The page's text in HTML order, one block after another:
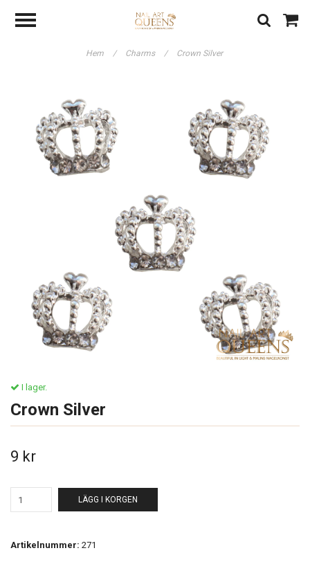
Hem / Charms / Crown Silver
I lager.
Crown Silver
9 kr
LÄGG I KORGEN
Artikelnummer: 271